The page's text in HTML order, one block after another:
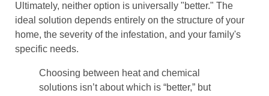
Ultimately, neither option is universally "better." The
ideal solution depends entirely on the structure of your
home, the severity of the infestation, and your family's
specific needs.
Choosing between heat and chemical
solutions isn’t about which is “better,” but